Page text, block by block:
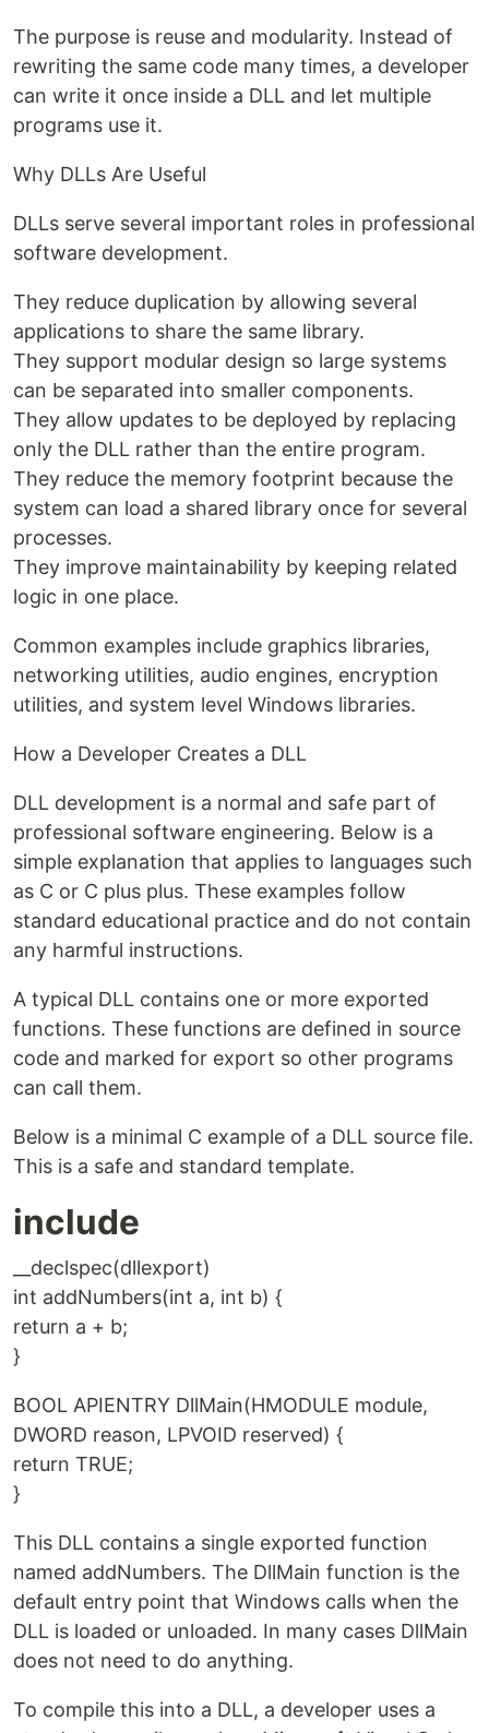
The purpose is reuse and modularity. Instead of
rewriting the same code many times, a developer
can write it once inside a DLL and let multiple
programs use it.
Why DLLs Are Useful
DLLs serve several important roles in professional
software development.
They reduce duplication by allowing several
applications to share the same library.
They support modular design so large systems
can be separated into smaller components.
They allow updates to be deployed by replacing
only the DLL rather than the entire program.
They reduce the memory footprint because the
system can load a shared library once for several
processes.
They improve maintainability by keeping related
logic in one place.
Common examples include graphics libraries,
networking utilities, audio engines, encryption
utilities, and system level Windows libraries.
How a Developer Creates a DLL
DLL development is a normal and safe part of
professional software engineering. Below is a
simple explanation that applies to languages such
as C or C plus plus. These examples follow
standard educational practice and do not contain
any harmful instructions.
A typical DLL contains one or more exported
functions. These functions are defined in source
code and marked for export so other programs
can call them.
Below is a minimal C example of a DLL source file.
This is a safe and standard template.
include
__declspec(dllexport)
int addNumbers(int a, int b) {
return a + b;
}
BOOL APIENTRY DllMain(HMODULE module,
DWORD reason, LPVOID reserved) {
return TRUE;
}
This DLL contains a single exported function
named addNumbers. The DllMain function is the
default entry point that Windows calls when the
DLL is loaded or unloaded. In many cases DllMain
does not need to do anything.
To compile this into a DLL, a developer uses a